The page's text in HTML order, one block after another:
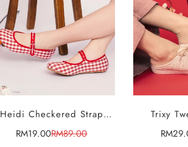
SELECT
OPTIONS
Heidi Checkered Strap
Flats
Sale
RM19.00Regular
RM89.00
Trixy